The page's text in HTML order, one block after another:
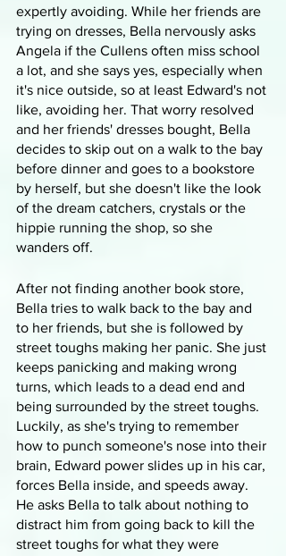
expertly avoiding. While her friends are
trying on dresses, Bella nervously asks
Angela if the Cullens often miss school
a lot, and she says yes, especially when
it's nice outside, so at least Edward's not
like, avoiding her. That worry resolved
and her friends' dresses bought, Bella
decides to skip out on a walk to the bay
before dinner and goes to a bookstore
by herself, but she doesn't like the look
of the dream catchers, crystals or the
hippie running the shop, so she
wanders off.
After not finding another book store,
Bella tries to walk back to the bay and
to her friends, but she is followed by
street toughs making her panic. She just
keeps panicking and making wrong
turns, which leads to a dead end and
being surrounded by the street toughs.
Luckily, as she's trying to remember
how to punch someone's nose into their
brain, Edward power slides up in his car,
forces Bella inside, and speeds away.
He asks Bella to talk about nothing to
distract him from going back to kill the
street toughs for what they were